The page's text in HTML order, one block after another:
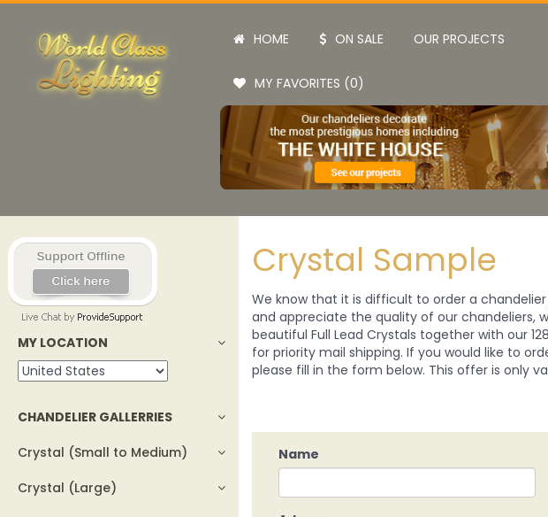
HOME ON SALE OUR PROJECTS
MY FAVORITES (0)
MY LOCATION
CHANDELIER GALLERRIES
Crystal (Small to Medium)
Crystal (Large)
Crystal Sample
We know that it is difficult to order a
and appreciate the quality of our chandeliers,
beautiful Full Lead Crystals together with our
for priority mail shipping. If you would like to
please fill in the form below. This offer is only
Name